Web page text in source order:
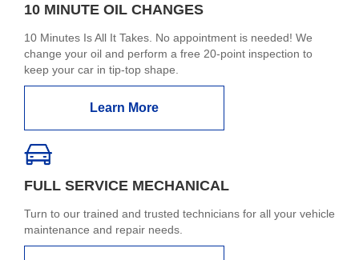
10 MINUTE OIL CHANGES
10 Minutes Is All It Takes. No appointment is needed! We
change your oil and perform a free 20-point inspection to
keep your car in tip-top shape.
Learn More
FULL SERVICE MECHANICAL
Turn to our trained and trusted technicians for all your vehicle
maintenance and repair needs.